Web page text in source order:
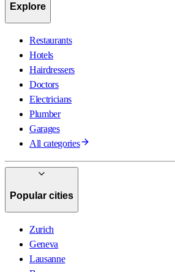
Explore
Restaurants
Hotels
Hairdressers
Doctors
Electricians
Plumber
Garages
All categories
Popular cities
Zurich
Geneva
Lausanne